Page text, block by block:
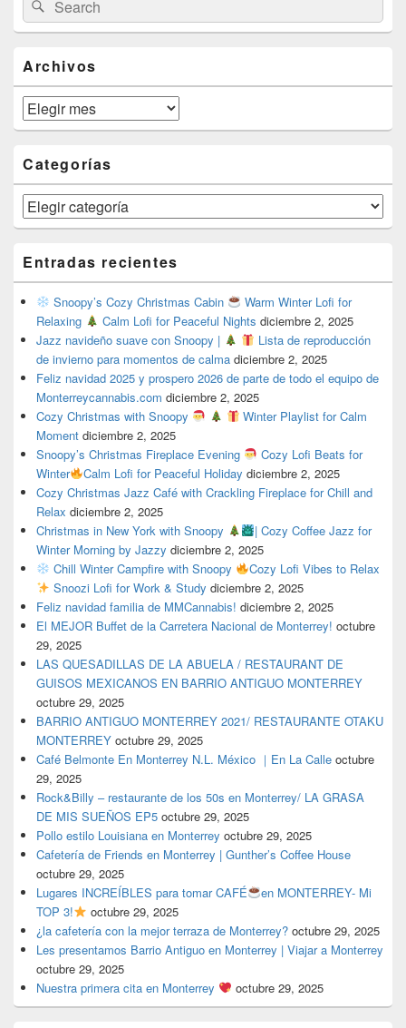
Sidebar
Widget
Area
for:
Archivos
Archivos
Categorías
Categorías
Entradas recientes
Snoopy’s Cozy Christmas Cabin
Warm Winter Lofi for
Relaxing
Calm Lofi for Peaceful Nights diciembre 2, 2025
Jazz navideño suave con Snoopy |
Lista de reproducción
de invierno para momentos de calma diciembre 2, 2025
Feliz navidad 2025 y prospero 2026 de parte de todo el equipo de
Monterreycannabis.com diciembre 2, 2025
Cozy Christmas with Snoopy
Winter Playlist for Calm
Moment diciembre 2, 2025
Snoopy’s Christmas Fireplace Evening
Cozy Lofi Beats for
Winter
Calm Lofi for Peaceful Holiday diciembre 2, 2025
Cozy Christmas Jazz Café with Crackling Fireplace for Chill and
Relax diciembre 2, 2025
Christmas in New York with Snoopy
| Cozy Coffee Jazz for
Winter Morning by Jazzy diciembre 2, 2025
Chill Winter Campfire with Snoopy
Cozy Lofi Vibes to Relax
Snoozi Lofi for Work & Study diciembre 2, 2025
Feliz navidad familia de MMCannabis! diciembre 2, 2025
El MEJOR Buffet de la Carretera Nacional de Monterrey! octubre
29, 2025
LAS QUESADILLAS DE LA ABUELA / RESTAURANT DE
GUISOS MEXICANOS EN BARRIO ANTIGUO MONTERREY
octubre 29, 2025
BARRIO ANTIGUO MONTERREY 2021/ RESTAURANTE OTAKU
MONTERREY octubre 29, 2025
Café Belmonte En Monterrey N.L. México ｜En La Calle octubre
29, 2025
Rock&Billy – restaurante de los 50s en Monterrey/ LA GRASA
DE MIS SUEÑOS EP5 octubre 29, 2025
Pollo estilo Louisiana en Monterrey octubre 29, 2025
Cafetería de Friends en Monterrey | Gunther’s Coffee House
octubre 29, 2025
Lugares INCREÍBLES para tomar CAFÉ
en MONTERREY- Mi
TOP 3!
octubre 29, 2025
¿la cafetería con la mejor terraza de Monterrey? octubre 29, 2025
Les presentamos Barrio Antiguo en Monterrey | Viajar a Monterrey
octubre 29, 2025
Nuestra primera cita en Monterrey
octubre 29, 2025